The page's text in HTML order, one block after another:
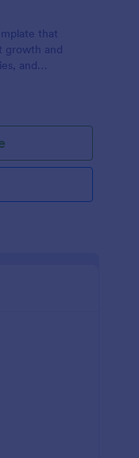
that
growth and
and
care.